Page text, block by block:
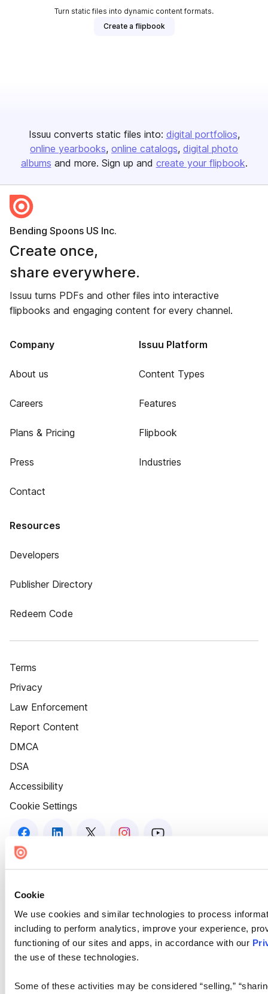
Cookie
We use cookies and similar technologies to process
including to perform analytics, improve your experience,
functioning of our sites and apps, in accordance with our
the use of these technologies.
Some of these activities may be considered “selling,”
Turn static files into dynamic content formats.
Create a flipbook
Issuu converts static files into: digital portfolios
online yearbooks online catalogs digital photo
albums and more. Sign up and create your flipbook.
Bending Spoons US Inc.
Create once,
share everywhere.
Issuu turns PDFs and other files into interactive
flipbooks and engaging content for every channel.
Company
About us
Careers
Plans & Pricing
Press
Contact
Issuu Platform
Content Types
Features
Flipbook
Industries
Resources
Developers
Publisher Directory
Redeem Code
Terms
Privacy
Law Enforcement
Report Content
DMCA
DSA
Accessibility
Cookie Settings